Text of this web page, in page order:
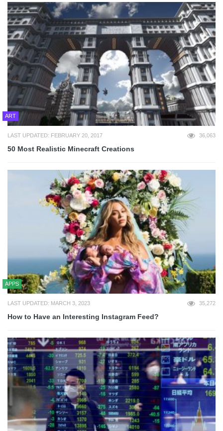
ART
LAST UPDATED: FEBRUARY 20, 2017 36,063
50 Most Realistic Minecraft Creations
APPS
LAST UPDATED: MARCH 3, 2023 35,272
How to Have an Interesting Instagram Feed?